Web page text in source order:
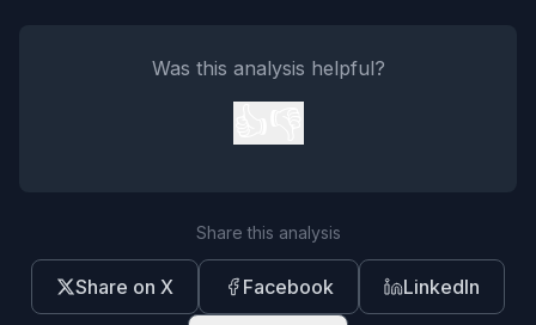
Was this analysis helpful?
Share this analysis
Share on X Facebook LinkedIn